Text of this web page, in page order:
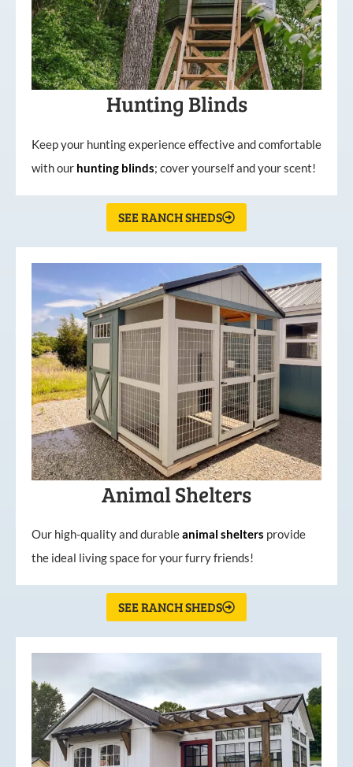
Hunting Blinds
Keep your hunting experience effective and comfortable
with our hunting blinds; cover yourself and your scent!
SEE RANCH SHEDS
Animal Shelters
Our high-quality and durableanimal shelters provide
the ideal living space for your furry friends!
SEE RANCH SHEDS